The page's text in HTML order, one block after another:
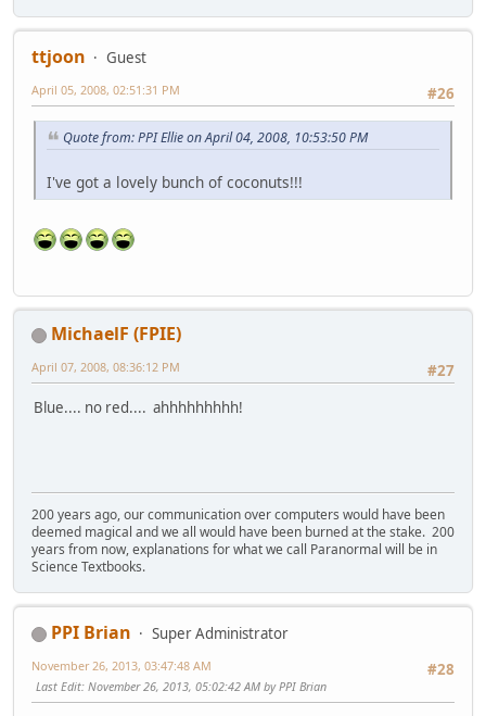
ttjoon
Guest
#26
April 05, 2008, 02:51:31 PM
Quote from: PPI Ellie on April 04, 2008, 10:53:50 PM
I've got a lovely bunch of coconuts!!!
MichaelF (FPIE)
#27
April 07, 2008, 08:36:12 PM
Blue.... no red.... ahhhhhhhhh!
200 years ago, our communication over computers would have been
deemed magical and we all would have been burned at the stake. 200
years from now, explanations for what we call Paranormal will be in
Science Textbooks.
PPI Brian
Super Administrator
#28
November 26, 2013, 03:47:48 AM
Last Edit: November 26, 2013, 05:02:42 AM by PPI Brian